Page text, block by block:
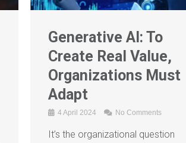
Generative AI: To
Create Real Value,
Organizations Must
Adapt
4 April 2024 No Comments
It’s the organizational question